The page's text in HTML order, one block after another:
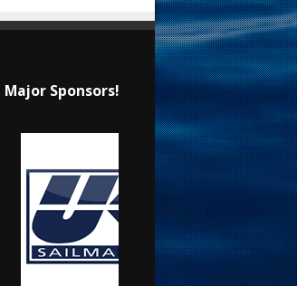
Major Sponsors!